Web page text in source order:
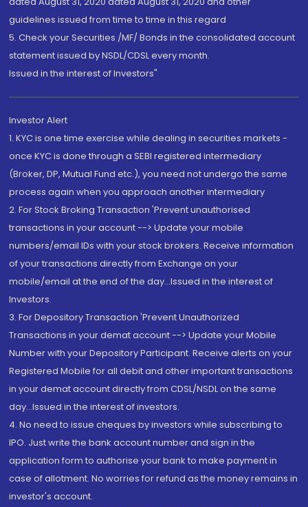
guidelines issued from time to time in this regard
5. Check your Securities /MF/ Bonds in the consolidated account
statement issued by NSDL/CDSL every month.
Issued in the interest of Investors"
Investor Alert
1. KYC is one time exercise while dealing in securities markets -
once KYC is done through a SEBI registered intermediary
(Broker, DP, Mutual Fund etc.), you need not undergo the same
process again when you approach another intermediary
2. For Stock Broking Transaction 'Prevent unauthorised
transactions in your account --> Update your mobile
numbers/email IDs with your stock brokers. Receive information
of your transactions directly from Exchange on your
mobile/email at the end of the day...Issued in the interest of
Investors.
3. For Depository Transaction 'Prevent Unauthorized
Transactions in your demat account --> Update your Mobile
Number with your Depository Participant. Receive alerts on your
Registered Mobile for all debit and other important transactions
in your demat account directly from CDSL/NSDL on the same
day...Issued in the interest of investors.
4. No need to issue cheques by investors while subscribing to
IPO. Just write the bank account number and sign in the
application form to authorise your bank to make payment in
case of allotment. No worries for refund as the money remains in
investor's account.